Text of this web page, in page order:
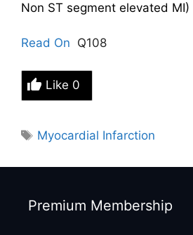
Non ST segment elevated MI)
Read On Q108
Like 0
Tags
Myocardial Infarction
Premium Membership